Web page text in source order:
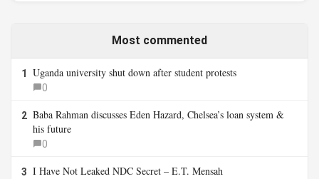
Most commented
1 Uganda university shut down after student protests
0
2 Baba Rahman discusses Eden Hazard, Chelsea’s loan system &
his future
0
3 I Have Not Leaked NDC Secret – E.T. Mensah